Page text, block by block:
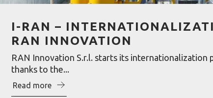
I-RAN –
RAN INNOVATION
RAN Innovation S.r.l. starts its internationalization
thanks to the...
Read more